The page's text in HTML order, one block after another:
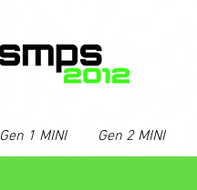
Gen 1 MINI Gen 2 MINI